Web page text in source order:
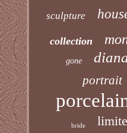
sculpture
collection
gone
portrait
bride